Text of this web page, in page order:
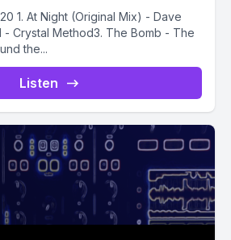
- Crystal Method3. The Bomb - The
the...
Listen